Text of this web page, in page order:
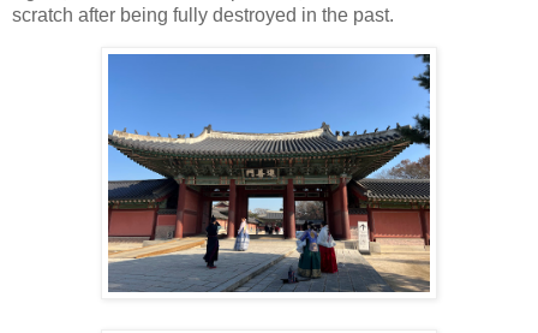
scratch after being fully destroyed in the past.